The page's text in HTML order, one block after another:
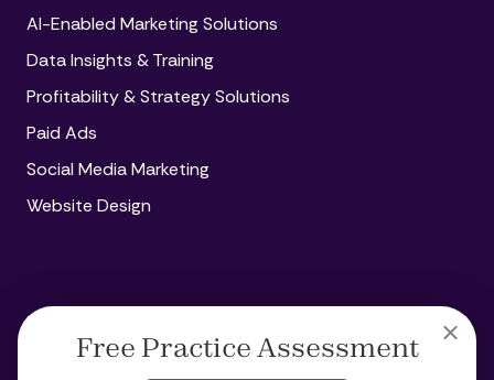
AI-Enabled Marketing Solutions
Data Insights & Training
Profitability & Strategy Solutions
Paid Ads
Social Media Marketing
Website Design
Legal
Privacy Acceptable Use Policy
Free Practice Assessment